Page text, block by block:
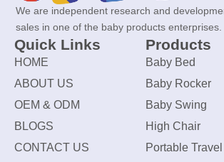
We are independent research and
sales in one of the baby products enterprises.
Quick Links
HOME
ABOUT US
OEM & ODM
BLOGS
CONTACT US
Products
Baby Bed
Baby Rocker
Baby Swing
High Chair
Portable